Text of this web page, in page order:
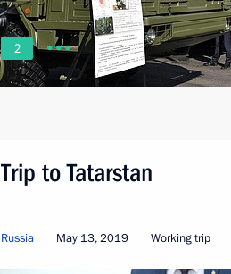
2
Trip to Tatarstan
Russia May 13, 2019 Working trip